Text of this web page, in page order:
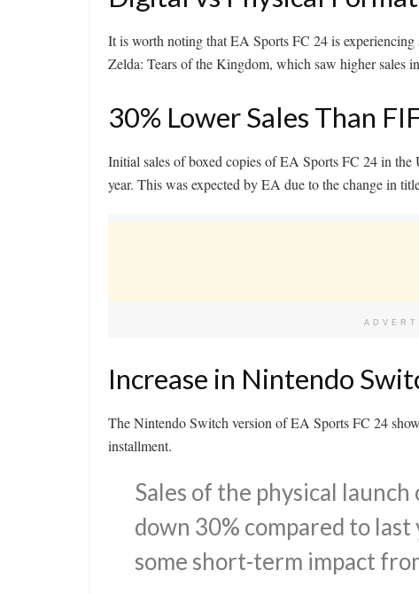
It is worth noting that EA Sports FC 24 is
Zelda: Tears of the Kingdom, which saw higher sales
30% Lower Sales Than
Initial sales of boxed copies of EA Sports FC 24 in
year. This was expected by EA due to the change in
Increase in Nintendo
The Nintendo Switch version of EA Sports FC 24
installment.
Sales of the physical
down 30% compared to last
some short-term impact